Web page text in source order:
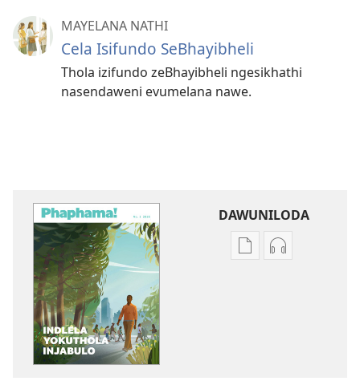
MAYELANA NATHI
Cela Isifundo SeBhayibheli
Thola izifundo zeBhayibheli ngesikhathi
nasendaweni evumelana nawe.
DAWUNILODA
IzindlelaIzindlela